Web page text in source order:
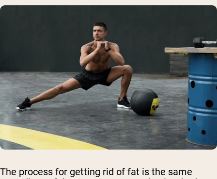
The process for getting rid of fat is the same